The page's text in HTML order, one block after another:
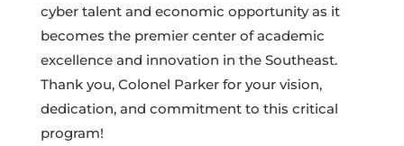
cyber talent and economic opportunity as it
becomes the premier center of academic
excellence and innovation in the Southeast.
Thank you, Colonel Parker for your vision,
dedication, and commitment to this critical
program!